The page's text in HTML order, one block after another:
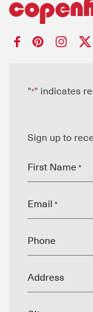
"*" indicates
Sign up to
First Name *
Email *
Phone
Address